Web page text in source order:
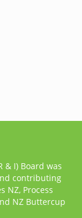
& I) Board was
contributing
NZ, Process
NZ Buttercup